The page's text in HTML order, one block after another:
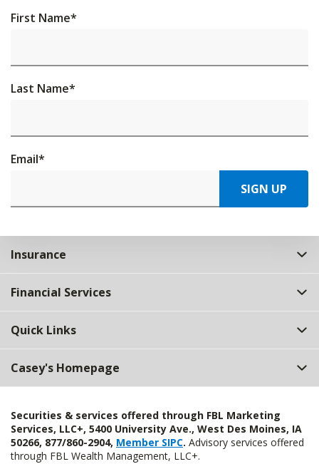
First Name*
Last Name*
Email*
SIGN UP
Insurance
Financial Services
Quick Links
Casey's Homepage
Securities & services offered through FBL Marketing
Services, LLC+, 5400 University Ave., West Des Moines, IA
50266, 877/860-2904, Member SIPC. Advisory services offered
through FBL Wealth Management, LLC+.